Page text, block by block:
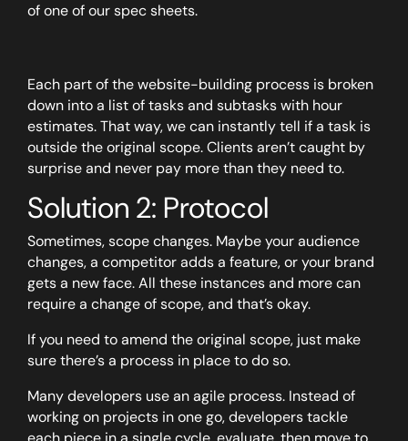
of one of our spec sheets.
Each part of the website-building process is broken
down into a list of tasks and subtasks with hour
estimates. That way, we can instantly tell if a task is
outside the original scope. Clients aren’t caught by
surprise and never pay more than they need to.
Solution 2: Protocol
Sometimes, scope changes. Maybe your audience
changes, a competitor adds a feature, or your brand
gets a new face. All these instances and more can
require a change of scope, and that’s okay.
If you need to amend the original scope, just make
sure there’s a process in place to do so.
Many developers use an agile process. Instead of
working on projects in one go, developers tackle